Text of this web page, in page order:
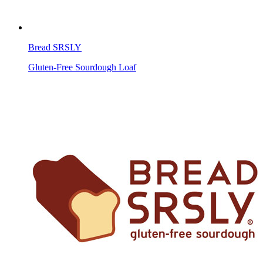
Bread SRSLY
Gluten-Free Sourdough Loaf